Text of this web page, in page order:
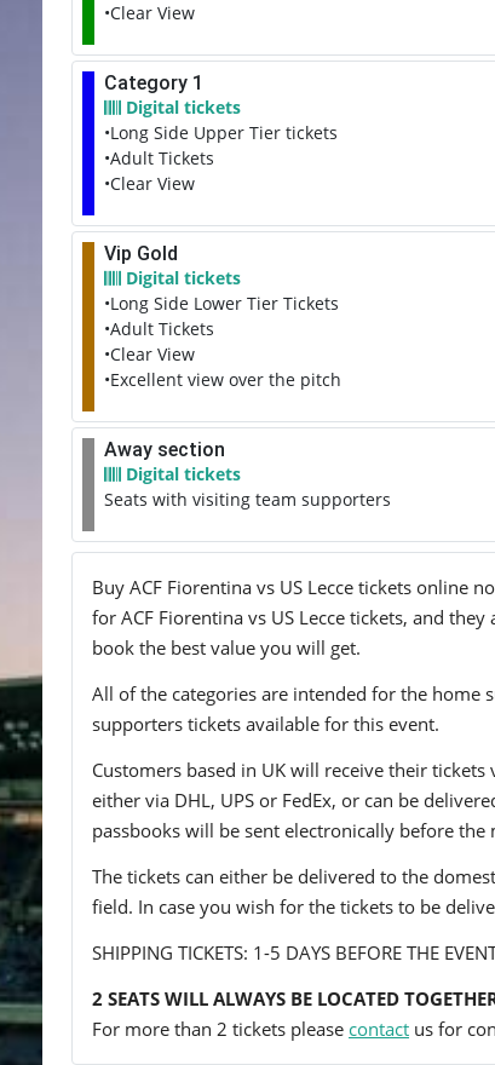
•Clear View
Category 1
Digital tickets
•Long Side Upper Tier tickets
•Adult Tickets
•Clear View
Vip Gold
Digital tickets
•Long Side Lower Tier Tickets
•Adult Tickets
•Clear View
•Excellent view over the pitch
Away section
Digital tickets
Seats with visiting team supporters
Buy ACF Fiorentina vs US Lecce tickets online
for ACF Fiorentina vs US Lecce tickets, and
book the best value you will get.
All of the categories are intended for the home
supporters tickets available for this event.
Customers based in UK will receive their
either via DHL, UPS or FedEx, or can be
passbooks will be sent electronically before the
The tickets can either be delivered to the
field. In case you wish for the tickets to be
SHIPPING TICKETS: 1-5 DAYS BEFORE THE
2 SEATS WILL ALWAYS BE LOCATED
For more than 2 tickets please contact us for